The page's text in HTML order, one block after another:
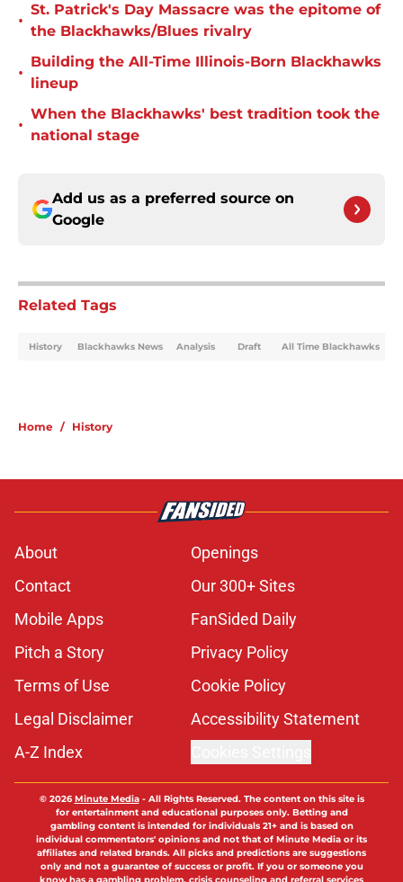
•
St. Patrick's Day Massacre was the epitome of
the Blackhawks/Blues rivalry
•
Building the All-Time Illinois-Born Blackhawks
lineup
•
When the Blackhawks' best tradition took the
national stage
Add us as a preferred source on
Google
Related Tags
History Blackhawks News Analysis Draft All Time Blackhawks
Home / History
About
Openings
Contact
Our 300+ Sites
Mobile Apps
FanSided Daily
Pitch a Story
Privacy Policy
Terms of Use
Cookie Policy
Legal Disclaimer
Accessibility Statement
A-Z Index
© 2026Minute Media- All Rights Reserved. The content on this site is
for entertainment and educational purposes only. Betting and
gambling content is intended for individuals 21+ and is based on
individual commentators' opinions and not that of Minute Media or its
affiliates and related brands. All picks and predictions are suggestions
only and not a guarantee of success or profit. If you or someone you